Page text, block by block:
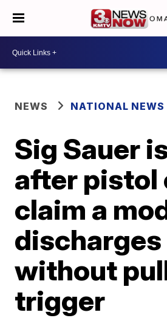
NEWS NATIONAL NEWS
Sig Sauer
after
claim a
discharges
without
trigger